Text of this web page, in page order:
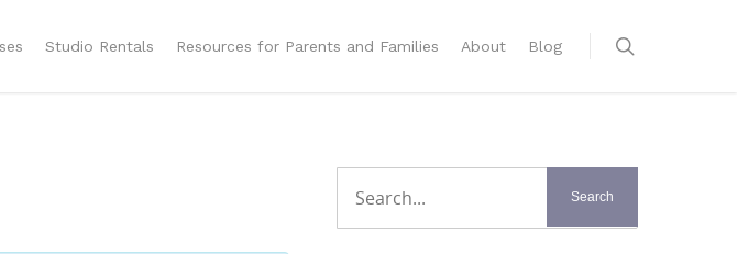
Studio Rentals Resources for Parents and Families About Blog